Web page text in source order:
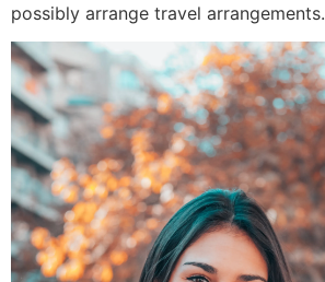
possibly arrange travel arrangements.